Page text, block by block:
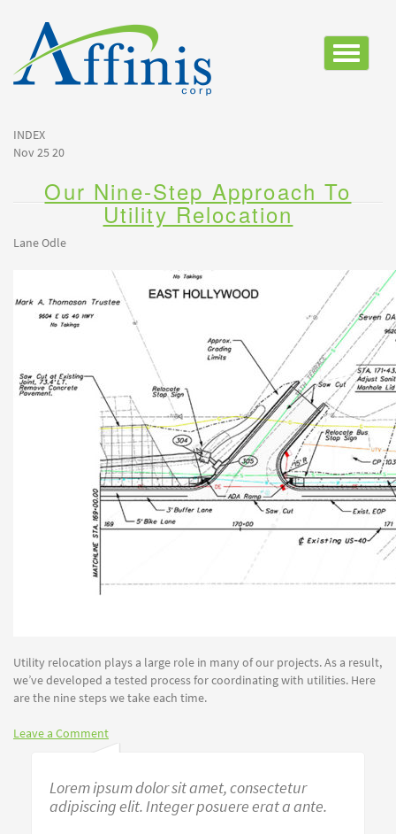
Toggle
INDEX
Nov 25 20
Our Nine-Step Approach To
Utility Relocation
Lane Odle
Utility relocation plays a large role in many of our projects. As a result,
we’ve developed a tested process for coordinating with utilities. Here
are the nine steps we take each time.
Leave a Comment
Lorem ipsum dolor sit amet, consectetur
adipiscing elit. Integer posuere erat a ante.